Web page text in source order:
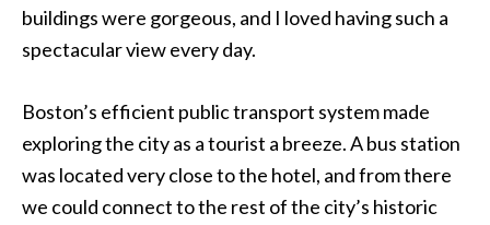
buildings were gorgeous, and I loved having such a
spectacular view every day.
Boston’s efficient public transport system made
exploring the city as a tourist a breeze. A bus station
was located very close to the hotel, and from there
we could connect to the rest of the city’s historic